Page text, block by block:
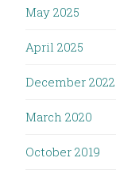
May 2025
April 2025
December 2022
March 2020
October 2019